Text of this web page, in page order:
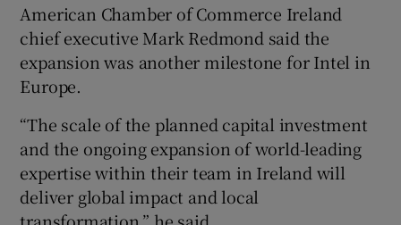
American Chamber of Commerce Ireland
chief executive Mark Redmond said the
expansion was another milestone for Intel in
Europe.
“The scale of the planned capital investment
and the ongoing expansion of world-leading
expertise within their team in Ireland will
deliver global impact and local
transformation,” he said.